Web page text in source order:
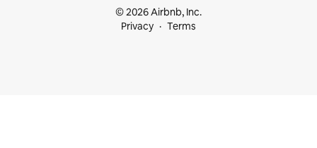
© 2026 Airbnb, Inc.
Privacy
Terms